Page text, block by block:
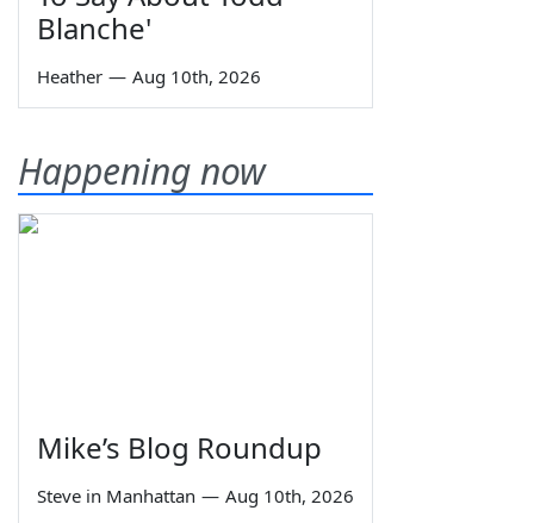
Blanche'
Heather — Aug 10th, 2026
Happening now
Mike’s Blog Roundup
Steve in Manhattan — Aug 10th, 2026